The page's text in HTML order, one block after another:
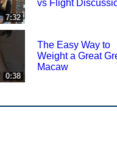
7:32
vs Flight
0:38
The Easy Way to
Weight a Great
Macaw